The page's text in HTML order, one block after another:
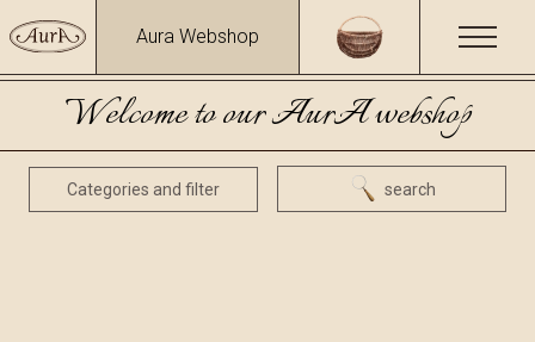
Aura Webshop
Welcome to our AurA webshop
Categories and filter search